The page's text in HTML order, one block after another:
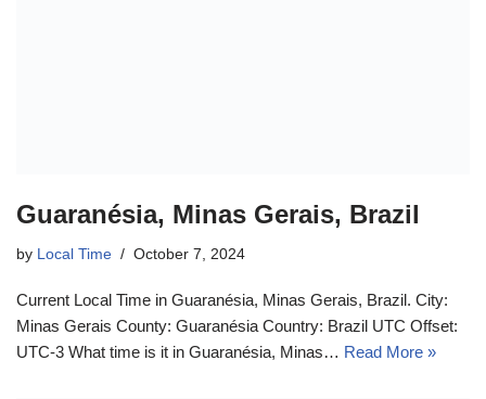
Guaranésia, Minas Gerais, Brazil
by Local Time October 7, 2024
Current Local Time in Guaranésia, Minas Gerais, Brazil. City:
Minas Gerais County: Guaranésia Country: Brazil UTC Offset:
UTC-3 What time is it in Guaranésia, Minas… Read More »